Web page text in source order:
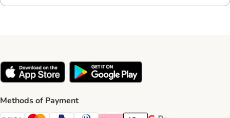
Methods of Payment